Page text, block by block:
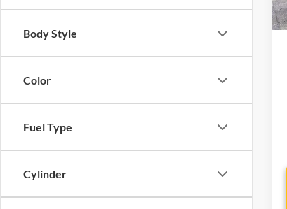
Body Style
Color
Fuel Type
Cylinder